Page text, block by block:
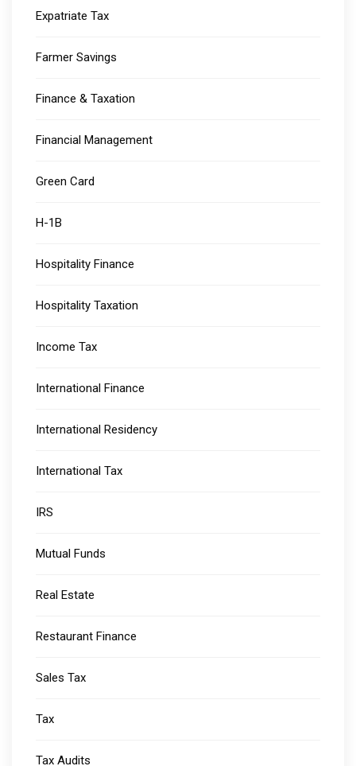
Expatriate Tax
Farmer Savings
Finance & Taxation
Financial Management
Green Card
H-1B
Hospitality Finance
Hospitality Taxation
Income Tax
International Finance
International Residency
International Tax
IRS
Mutual Funds
Real Estate
Restaurant Finance
Sales Tax
Tax
Tax Audits